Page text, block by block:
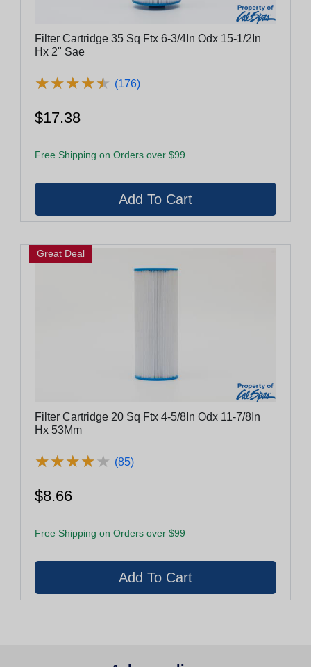
Filter Cartridge 35 Sq Ftx 6-3/4In Odx 15-1/2In
Hx 2" Sae
★★★★★
★★★★★ (176)
$17.38
Free Shipping on Orders over $99
Great Deal
Filter Cartridge 20 Sq Ftx 4-5/8In Odx 11-7/8In
Hx 53Mm
★★★★★
★★★★★ (85)
$8.66
Free Shipping on Orders over $99